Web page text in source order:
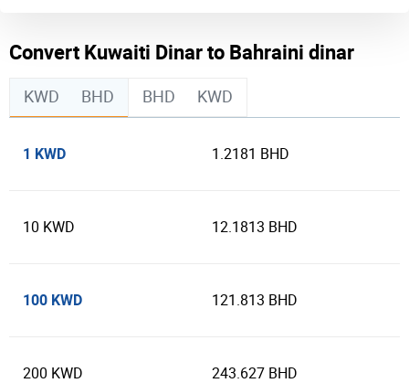
Convert Kuwaiti Dinar to Bahraini dinar
KWD BHD BHD KWD
1 KWD 1.2181 BHD
10 KWD 12.1813 BHD
100 KWD 121.813 BHD
200 KWD 243.627 BHD